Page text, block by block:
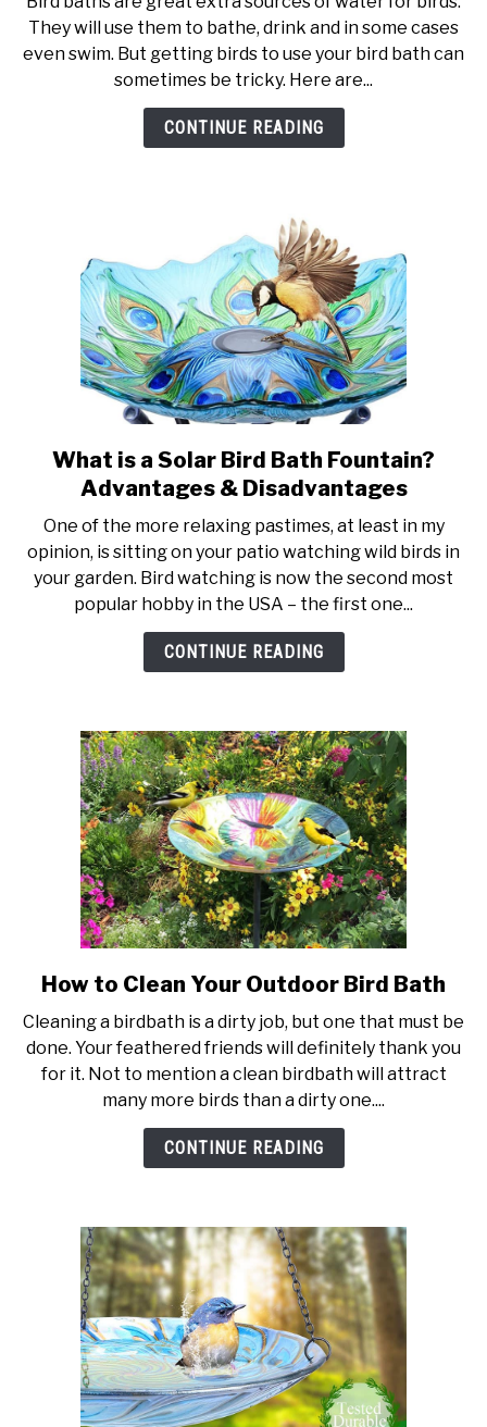
10
Tips
To
Get
Birds
To
Bath
They will use them to bathe, drink and in some cases
even swim. But getting birds to use your bird bath can
sometimes be tricky. Here are...
CONTINUE READING
link
to
is
a
Solar
Bird
Bath
Disadvantages
What is a Solar Bird Bath Fountain?
Advantages & Disadvantages
One of the more relaxing pastimes, at least in my
opinion, is sitting on your patio watching wild birds in
your garden. Bird watching is now the second most
popular hobby in the USA – the first one...
CONTINUE READING
link
How
to
Clean
Your
Outdoor
Bird
How to Clean Your Outdoor Bird Bath
Cleaning a birdbath is a dirty job, but one that must be
done. Your feathered friends will definitely thank you
for it. Not to mention a clean birdbath will attract
many more birds than a dirty one....
CONTINUE READING